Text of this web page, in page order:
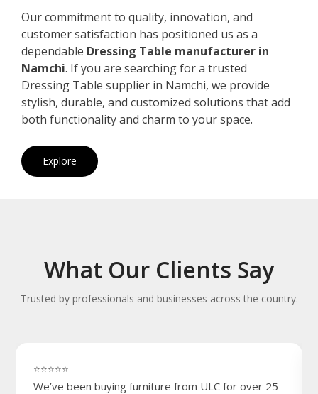
Our commitment to quality, innovation, and
customer satisfaction has positioned us as a
dependable Dressing Table manufacturer in
Namchi. If you are searching for a trusted
Dressing Table supplier in Namchi, we provide
stylish, durable, and customized solutions that add
both functionality and charm to your space.
Explore
What Our Clients Say
Trusted by professionals and businesses across the country.
⭐⭐⭐⭐⭐
We’ve been buying furniture from ULC for over 25